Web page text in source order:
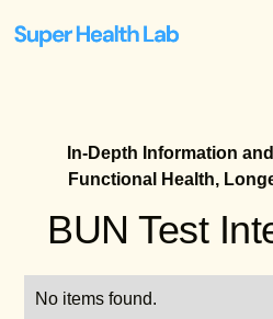
In-Depth Information
Functional Health,
BUN Test
No items found.